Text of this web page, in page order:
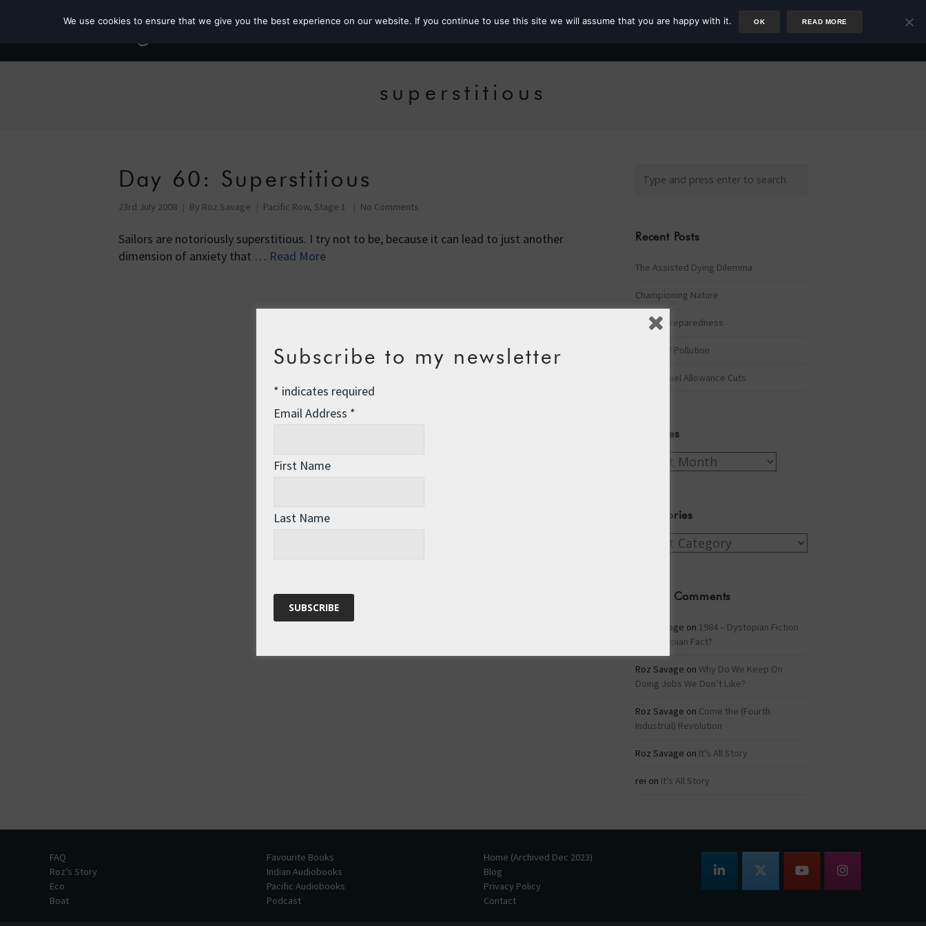
Roz the MP Author Rower
superstitious
Day 60: Superstitious
23rd July 2008 By Roz Savage Pacific Row, Stage 1 No Comments
Sailors are notoriously superstitious. I try not to be, because it can lead to just another
dimension of anxiety that … Read More
Recent Posts
The Assisted Dying Dilemma
Championing Nature
Winter Preparedness
A Tide of Pollution
Winter Fuel Allowance Cuts
Archives
Archives
Categories
Categories
Recent Comments
Roz Savage on 1984 – Dystopian Fiction
or Dystopian Fact?
Roz Savage on Why Do We Keep On
Doing Jobs We Don’t Like?
Roz Savage on Come the (Fourth
Industrial) Revolution
Roz Savage on It’s All Story
rei on It’s All Story
FAQ
Roz’s Story
Eco
Boat
Favourite Books
Indian Audiobooks
Pacific Audiobooks
Podcast
Home (Archived Dec 2023)
Blog
Privacy Policy
Contact
Subscribe to my newsletter
* indicates required
Email Address *
First Name
Last Name
We use cookies to ensure that we give you the best experience on our website. If you continue to use this site we will assume that you are happy with it. OK READ MORE